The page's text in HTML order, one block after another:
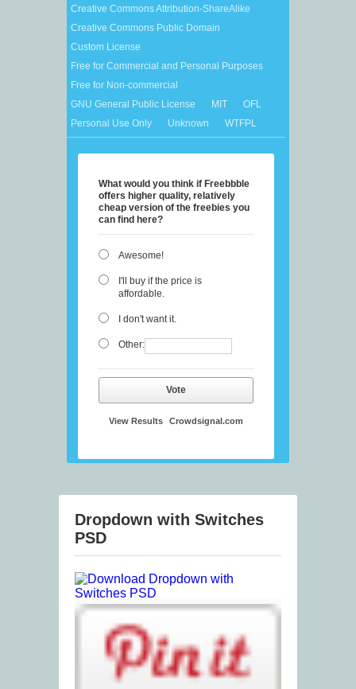
Creative Commons Attribution-ShareAlike
Creative Commons Public Domain
Custom License
Free for Commercial and Personal Purposes
Free for Non-commercial
GNU General Public License
MIT
OFL
Personal Use Only
Unknown WTFPL
What would you think if Freebbble
offers higher quality, relatively
cheap version of the freebies you
can find here?
Awesome!
I'll buy if the price is
affordable.
I don't want it.
Other:
Vote
View Results Crowdsignal.com
Dropdown with Switches
PSD